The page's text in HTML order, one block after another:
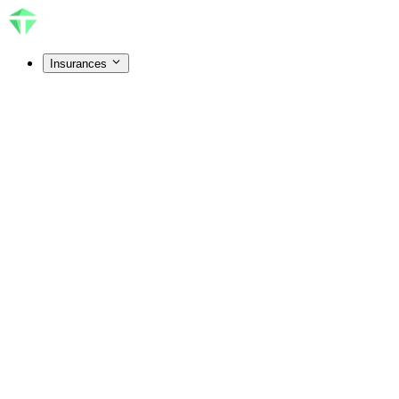
Insurances